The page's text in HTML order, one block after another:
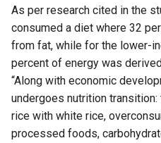
As per research cited in the
consumed a diet where 32
from fat, while for the lower-
percent of energy was
“Along with economic
undergoes nutrition
rice with white rice,
processed foods,